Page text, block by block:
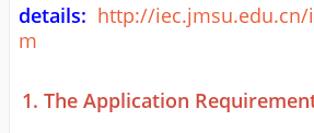
details: http://
m
1. The Application